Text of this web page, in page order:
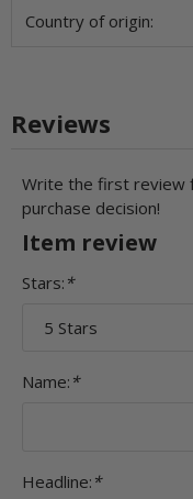
Country of origin:
Reviews
Write the first review
purchase decision!
Item review
Stars: *
Name: *
Headline: *